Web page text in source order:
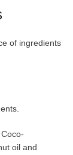
of ingredients
oil and